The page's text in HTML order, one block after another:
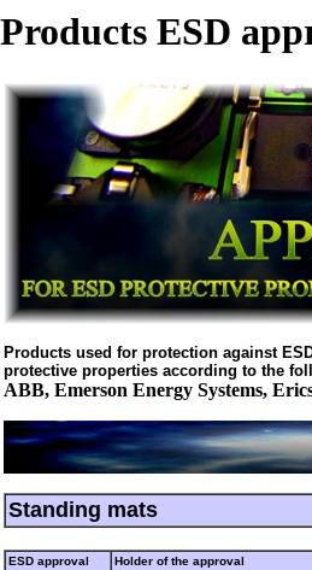
Products ESD
Products used for protection against
protective properties according to the
ABB, Emerson Energy Systems,
Standing mats
ESD approval Holder of the approval